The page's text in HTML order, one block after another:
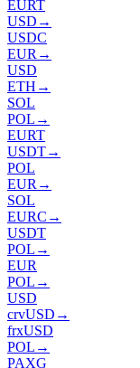
EURT
USD →
USDC
EUR →
USD
ETH →
SOL
POL →
EURT
USDT→
POL
EUR →
SOL
EURC →
USDT
POL →
EUR
POL →
USD
crvUSD →
frxUSD
POL →
PAXG